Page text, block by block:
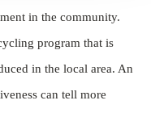
in the community.
program that is
in the local area. An
can tell more